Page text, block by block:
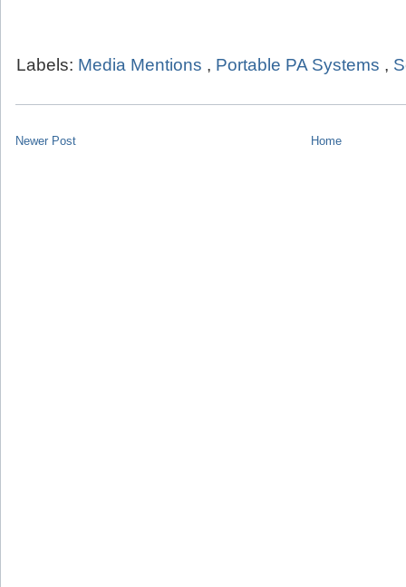
Labels: Media Mentions , Portable PA Systems ,
Newer Post Home